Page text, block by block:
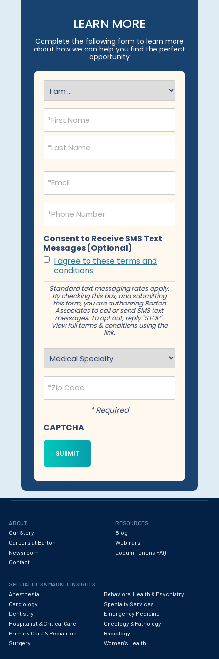
LEARN MORE
Complete the following form to learn more
about how we can help you find the perfect
opportunity
am
(Required)
Name
(Required)
Email
(Required)
Phone
(Required)
Consent to Receive SMS Text
Messages (Optional)
I agree to these terms and
conditions
Standard text messaging rates apply.
By checking this box, and submitting
this form, you are authorizing Barton
Associates to call or send SMS text
messages. To opt out, reply "STOP".
View full terms & conditions using the
link.
(Required)
Postal
Code
(Required)
* Required
CAPTCHA
ABOUT
Our Story
Careers at Barton
Newsroom
Contact
RESOURCES
Blog
Webinars
Locum Tenens FAQ
SPECIALTIES & MARKET INSIGHTS
Anesthesia
Behavioral Health & Psychiatry
Cardiology
Specialty Services
Dentistry
Emergency Medicine
Hospitalist & Critical Care
Oncology & Pathology
Primary Care & Pediatrics
Radiology
Surgery
Women's Health